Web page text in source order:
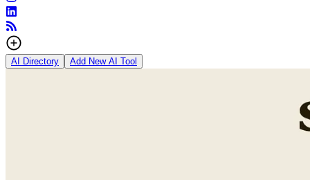
AI Directory Add New AI Tool